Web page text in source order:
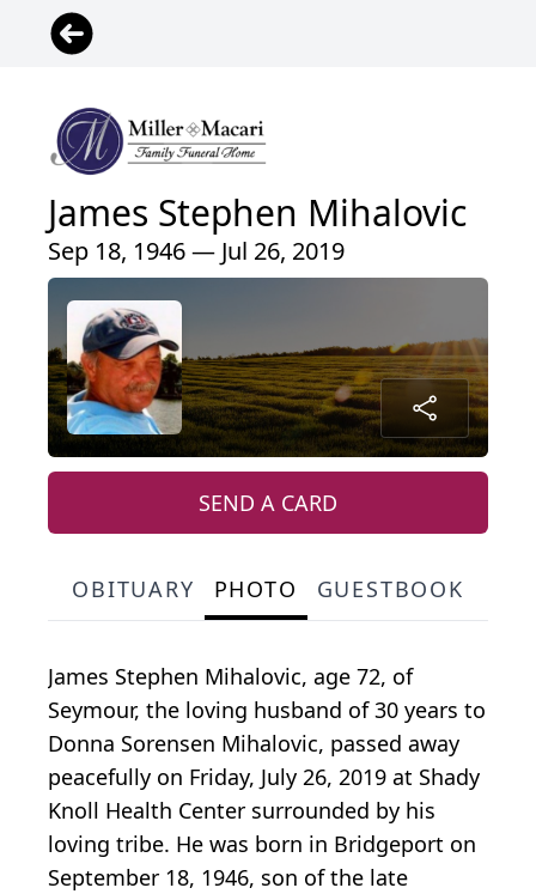
James Stephen Mihalovic
Sep 18, 1946 — Jul 26, 2019
SEND A CARD
OBITUARY PHOTO GUESTBOOK
James Stephen Mihalovic, age 72, of
Seymour, the loving husband of 30 years to
Donna Sorensen Mihalovic, passed away
peacefully on Friday, July 26, 2019 at Shady
Knoll Health Center surrounded by his
loving tribe. He was born in Bridgeport on
September 18, 1946, son of the late